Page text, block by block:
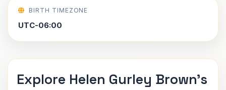
BIRTH TIMEZONE
UTC-06:00
Explore Helen Gurley Brown's